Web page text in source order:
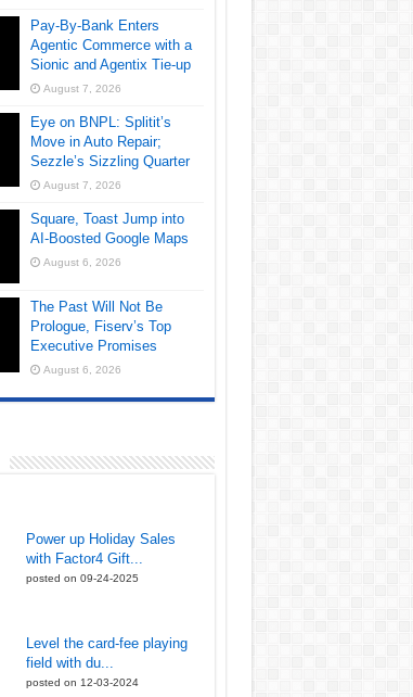
Pay-By-Bank Enters
Agentic Commerce with a
Sionic and Agentix Tie-up
August 7, 2026
Eye on BNPL: Splitit’s
Move in Auto Repair;
Sezzle’s Sizzling Quarter
August 7, 2026
Square, Toast Jump into
AI-Boosted Google Maps
August 6, 2026
The Past Will Not Be
Prologue, Fiserv’s Top
Executive Promises
August 6, 2026
Power up Holiday Sales
with Factor4 Gift...
posted on 09-24-2025
Level the card-fee playing
field with du...
posted on 12-03-2024